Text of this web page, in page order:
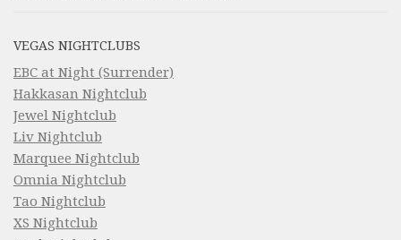
VEGAS NIGHTCLUBS
EBC at Night (Surrender)
Hakkasan Nightclub
Jewel Nightclub
Liv Nightclub
Marquee Nightclub
Omnia Nightclub
Tao Nightclub
XS Nightclub